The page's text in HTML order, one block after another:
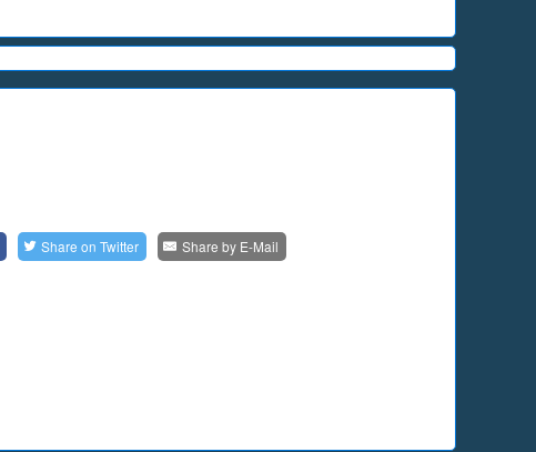
Share onTwitter Share by E-Mail